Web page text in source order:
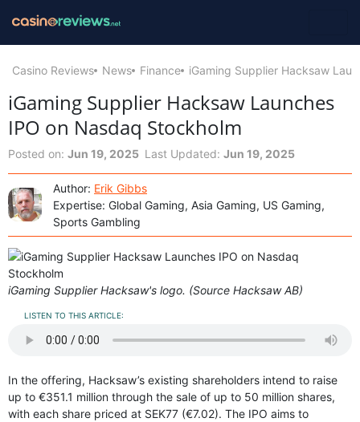
Casino Reviews News Finance iGaming Supplier Hacksaw
iGaming Supplier Hacksaw Launches
IPO on Nasdaq Stockholm
Posted on: Jun 19, 2025 Last Updated: Jun 19, 2025
Author: Erik Gibbs
Expertise: Global Gaming, Asia Gaming, US Gaming,
Sports Gambling
iGaming Supplier Hacksaw's logo. (Source Hacksaw AB)
LISTEN TO THIS ARTICLE:
In the offering, Hacksaw’s existing shareholders intend to raise
up to €351.1 million through the sale of up to 50 million shares,
with each share priced at SEK77 (€7.02). The IPO aims to